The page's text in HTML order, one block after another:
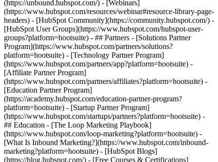
(https://unbound.hubspot.com/) - [Webinars]
(https://www.hubspot.com/resources/webinar#resource-library-page-
headers) - [HubSpot Community](https://community.hubspot.com/) -
[HubSpot User Groups](https://www.hubspot.com/hubspot-user-
groups?platform=hootsuite) - ## Partners - [Solutions Partner
Program](https://www.hubspot.com/partners/solutions?
platform=hootsuite) - [Technology Partner Program]
(https://www.hubspot.com/partners/app?platform=hootsuite) -
[Affiliate Partner Program]
(https://www.hubspot.com/partners/affiliates?platform=hootsuite) -
[Education Partner Program]
(https://academy.hubspot.com/education-partner-program?
platform=hootsuite) - [Startup Partner Program]
(https://www.hubspot.com/startups/partners?platform=hootsuite) -
## Education - [The Loop Marketing Playbook]
(https://www.hubspot.com/loop-marketing?platform=hootsuite) -
[What Is Inbound Marketing?](https://www.hubspot.com/inbound-
marketing?platform=hootsuite) - [HubSpot Blogs]
(https://blog.hubspot.com/) - [Free Courses & Certifications]